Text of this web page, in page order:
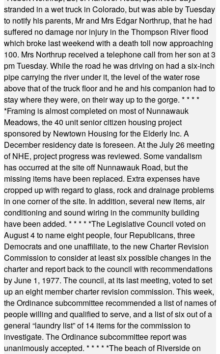
stranded in a wet truck in Colorado, but was able by Tuesday
to notify his parents, Mr and Mrs Edgar Northrup, that he had
suffered no damage nor injury in the Thompson River flood
which broke last weekend with a death toll now approaching
100. Mrs Northrup received a telephone call from her son at 3
pm Tuesday. While the road he was driving on had a six-inch
pipe carrying the river under it, the level of the water rose
above that of the truck floor and he and his companion had to
stay where they were, on their way up to the gorge. * * * *
*Framing is almost completed on most of Nunnawauk
Meadows, the 40 unit senior citizen housing project
sponsored by Newtown Housing for the Elderly Inc. A
December residency date is foreseen. At the July 26 meeting
of NHE, project progress was reviewed. Some vandalism
has occurred at the site off Nunnawauk Road, but the
missing items have been replaced. Extra expenses have
cropped up with regard to glass, rock and drainage problems
in one corner of the site. In addition, several new items, air
conditioning and sound wiring in the community building
have been added. * * * * *The Legislative Council voted on
August 4 to name eight people, four Republicans, three
Democrats and one unaffiliate, to the new Charter Revision
Commission to consider at least six possible changes in the
charter and report back to the council with recommendations
by June 1, 1977. The council, at its last meeting, voted to set
up an eight member charter revision commission. This week,
the Ordinance subcommittee recommended a list of names of
people willing and qualified to serve, and a list of six out of a
general “laundry list” of 14 items for the commission to
investigate. The Ordinance subcommittee report was
unanimously accepted. * * * * *The beach of Riverside on